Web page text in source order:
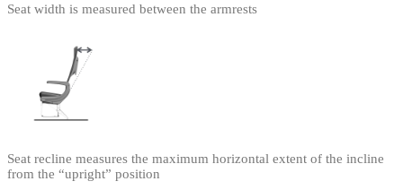
Seat width is measured between the armrests
Seat recline measures the maximum horizontal extent of the incline
from the “upright” position